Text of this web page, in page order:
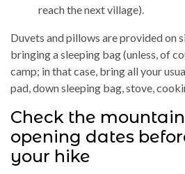
reach the next village).
Duvets and pillows are provided on
bringing a sleeping bag (unless, of
camp; in that case, bring all your
pad, down sleeping bag, stove,
Check the mountain
opening dates
your hike